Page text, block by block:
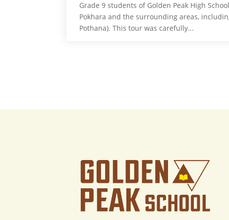
Grade 9 students of Golden Peak High
Pokhara and the surrounding areas,
Pothana). This tour was carefully...